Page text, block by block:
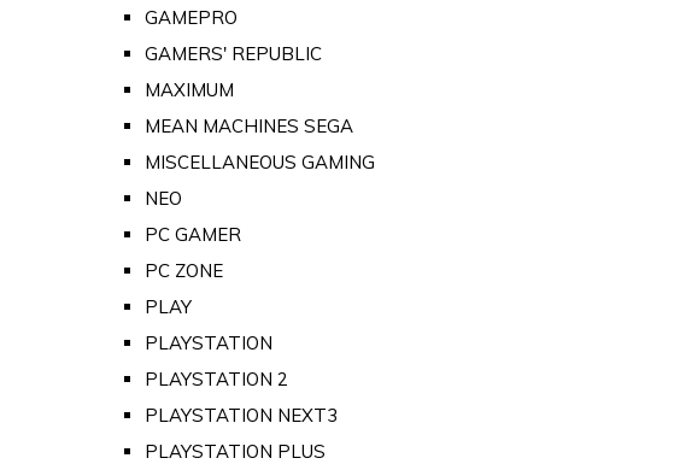
GAMEPRO
GAMERS' REPUBLIC
MAXIMUM
MEAN MACHINES SEGA
MISCELLANEOUS GAMING
NEO
PC GAMER
PC ZONE
PLAY
PLAYSTATION
PLAYSTATION 2
PLAYSTATION NEXT3
PLAYSTATION PLUS